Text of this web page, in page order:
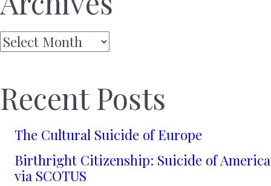
Archives
Recent Posts
The Cultural Suicide of Europe
Birthright Citizenship: Suicide of America
via SCOTUS